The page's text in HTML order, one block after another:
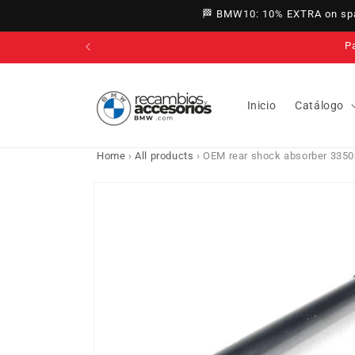
🏁 BMW10: 10% EXTRA on
Inicio Catálogo
Home ›All products ›OEM rear shock absorber